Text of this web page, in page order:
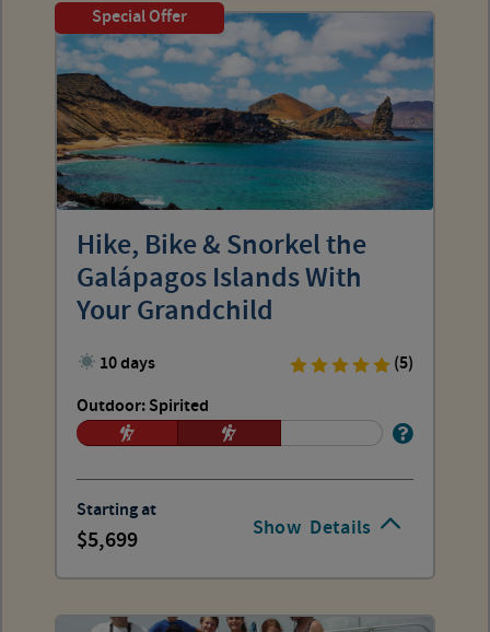
Show Details
Special Offer
Hike, Bike & Snorkel the
Galápagos Islands With
Your Grandchild
10 days
(5)
Outdoor: Spirited
Starting at
5,699